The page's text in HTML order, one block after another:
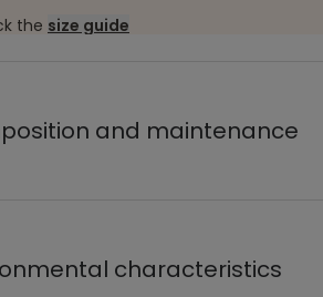
the size guide
and maintenance
characteristics